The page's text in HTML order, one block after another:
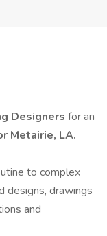
Designers for an
Metairie, LA.
to complex
designs, drawings
and